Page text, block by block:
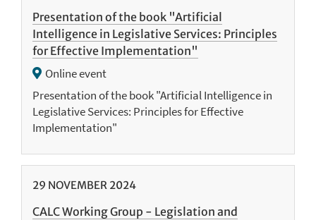
Presentation of the book "Artificial
Intelligence in Legislative Services: Principles
for Effective Implementation"
Online event
Presentation of the book "Artificial Intelligence in
Legislative Services: Principles for Effective
Implementation"
29 NOVEMBER 2024
CALC Working Group - Legislation and